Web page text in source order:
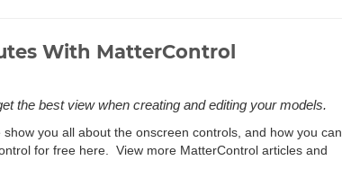
With MatterControl
the best view when creating and editing your models.
you all about the onscreen controls, and how you can
for free here. View more MatterControl articles and